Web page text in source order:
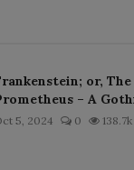
or,
– A
5, 2024 0 138.7k